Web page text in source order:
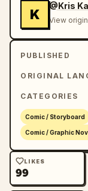
K
@Kris
View
PUBLISHED
ORIGINAL
CATEGORIES
Comic / Storyboard
Comic / Graphic
LIKES
99